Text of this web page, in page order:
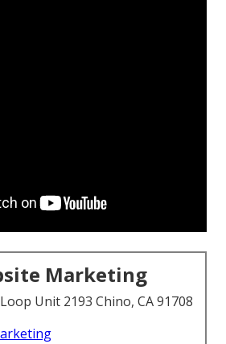
Marketing
Unit 2193 Chino, CA 91708